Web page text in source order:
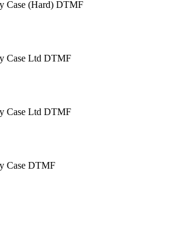
Case (Hard) DTMF
Case Ltd DTMF
Case Ltd DTMF
Case DTMF